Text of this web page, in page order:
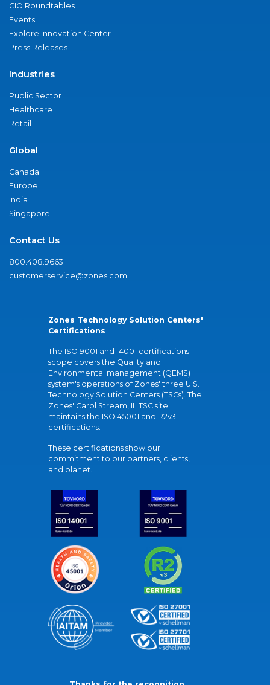
CIO Roundtables
Events
Explore Innovation Center
Press Releases
Industries
Public Sector
Healthcare
Retail
Global
Canada
Europe
India
Singapore
Contact Us
800.408.9663
customerservice@zones.com
Zones Technology Solution Centers'
Certifications
The ISO 9001 and 14001 certifications
scope covers the Quality and
Environmental management (QEMS)
system's operations of Zones' three U.S.
Technology Solution Centers (TSCs). The
Zones' Carol Stream, IL TSC site
maintains the ISO 45001 and R2v3
certifications.
These certifications show our
commitment to our partners, clients,
and planet.